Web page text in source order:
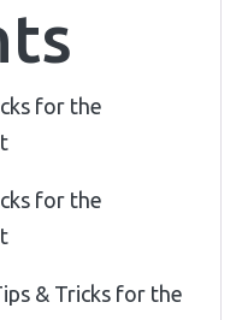
for the
for the
& Tricks for the